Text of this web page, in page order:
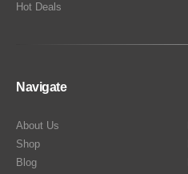
Hot Deals
Navigate
About Us
Shop
Blog